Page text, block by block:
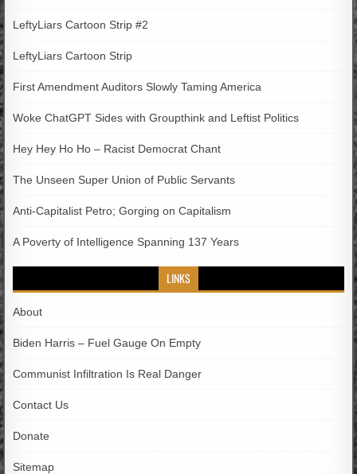
LeftyLiars Cartoon Strip #2
LeftyLiars Cartoon Strip
First Amendment Auditors Slowly Taming America
Woke ChatGPT Sides with Groupthink and Leftist Politics
Hey Hey Ho Ho – Racist Democrat Chant
The Unseen Super Union of Public Servants
Anti-Capitalist Petro; Gorging on Capitalism
A Poverty of Intelligence Spanning 137 Years
LINKS
About
Biden Harris – Fuel Gauge On Empty
Communist Infiltration Is Real Danger
Contact Us
Donate
Sitemap